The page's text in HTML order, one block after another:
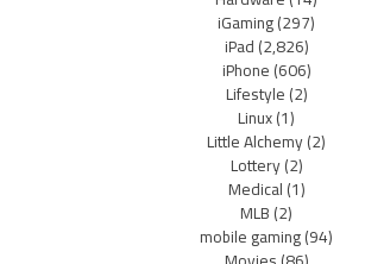
iGaming(297)
iPad(2,826)
iPhone(606)
Lifestyle(2)
Linux(1)
Little Alchemy(2)
Lottery(2)
Medical(1)
MLB(2)
mobile gaming(94)